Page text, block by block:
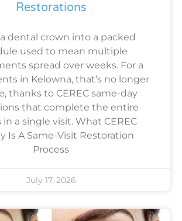
Restorations
dental crown into a packed
used to mean multiple
spread over weeks. For a
in Kelowna, that’s no longer
thanks to CEREC same-day
that complete the entire
in a single visit. What CEREC
Is A Same-Visit Restoration
Process
July 17, 2026